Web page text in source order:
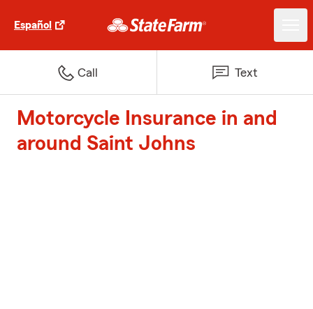
Español
Call Text
Motorcycle Insurance in and
around Saint Johns